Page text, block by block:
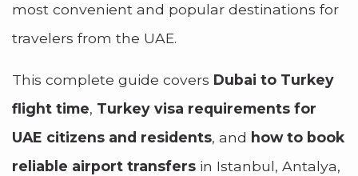
most convenient and popular destinations for
travelers from the UAE.
This complete guide covers Dubai to Turkey
flight time, Turkey visa requirements for
UAE citizens and residents, and how to book
reliable airport transfers in Istanbul, Antalya,